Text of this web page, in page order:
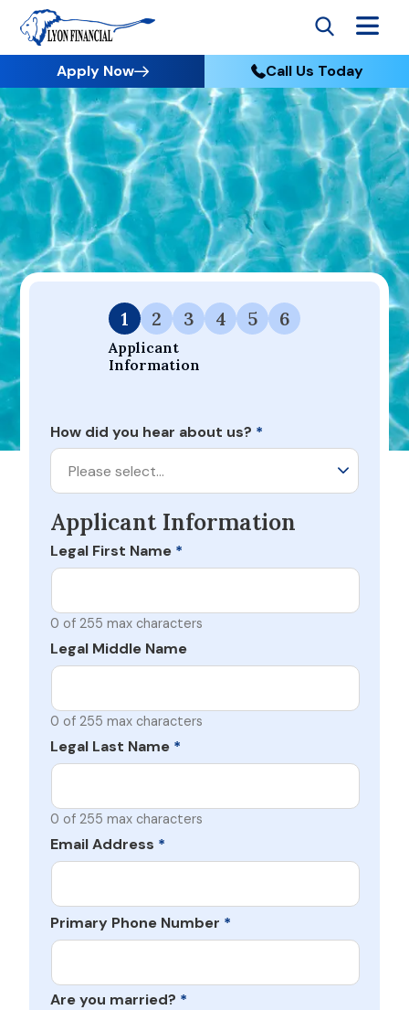
Apply Now Call Us Today
Go to Home
Apply
Your Dream Project Starts Here — Affordable Financing
Available.
1
Applicant
Information
2 3 4 5 6
How did you hear about us? *
Please select…
Applicant Information
Legal First Name *
0 of 255 max characters
Legal Middle Name
0 of 255 max characters
Legal Last Name *
0 of 255 max characters
Email Address *
Primary Phone Number *
Are you married? *